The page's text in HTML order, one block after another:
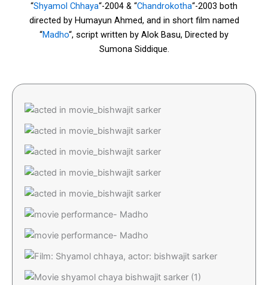
“Shyamol Chhaya“-2004 & “Chandrokotha“-2003 both
directed by Humayun Ahmed, and in short film named
“Madho“, script written by Alok Basu, Directed by
Sumona Siddique.